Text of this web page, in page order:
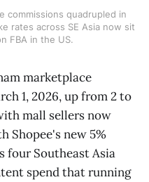
commissions quadrupled in
rates across SE Asia now sit
FBA in the US.
marketplace
1, 2026, up from 2 to
mall sellers now
Shopee's new 5%
four Southeast Asia
spend that running